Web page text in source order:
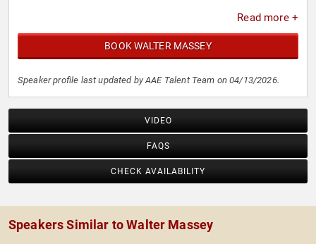
Read more +
BOOK WALTER MASSEY
Speaker profile last updated by AAE Talent Team on 04/13/2026.
VIDEO
FAQS
CHECK AVAILABILITY
Speakers Similar to Walter Massey